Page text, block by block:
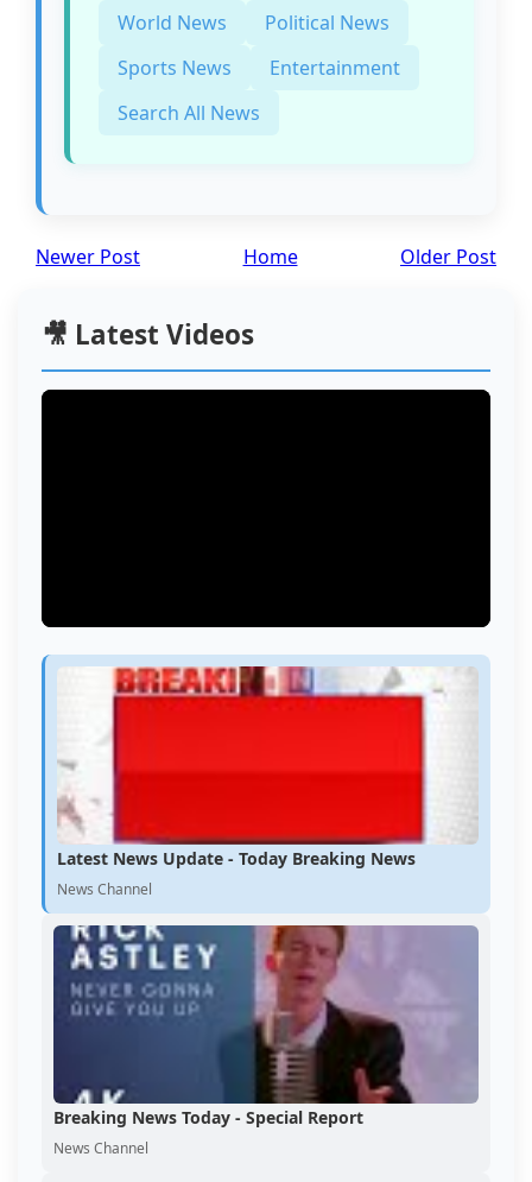
World News
Political News
Sports News
Entertainment
Search All News
Newer Post Older Post
Home
🎥 Latest Videos
Latest News Update - Today Breaking News
News Channel
Breaking News Today - Special Report
News Channel